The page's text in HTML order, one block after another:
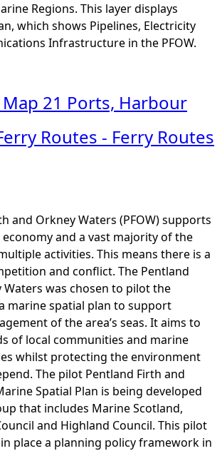
Regions. This layer displays
which shows Pipelines, Electricity
Infrastructure in the PFOW.
Map 21 Ports, Harbour
Routes - Ferry Routes
and Orkney Waters (PFOW) supports
and a vast majority of the
activities. This means there is a
and conflict. The Pentland
Waters was chosen to pilot the
marine spatial plan to support
of the area’s seas. It aims to
of local communities and marine
whilst protecting the environment
The pilot Pentland Firth and
Spatial Plan is being developed
that includes Marine Scotland,
and Highland Council. This pilot
place a planning policy framework in